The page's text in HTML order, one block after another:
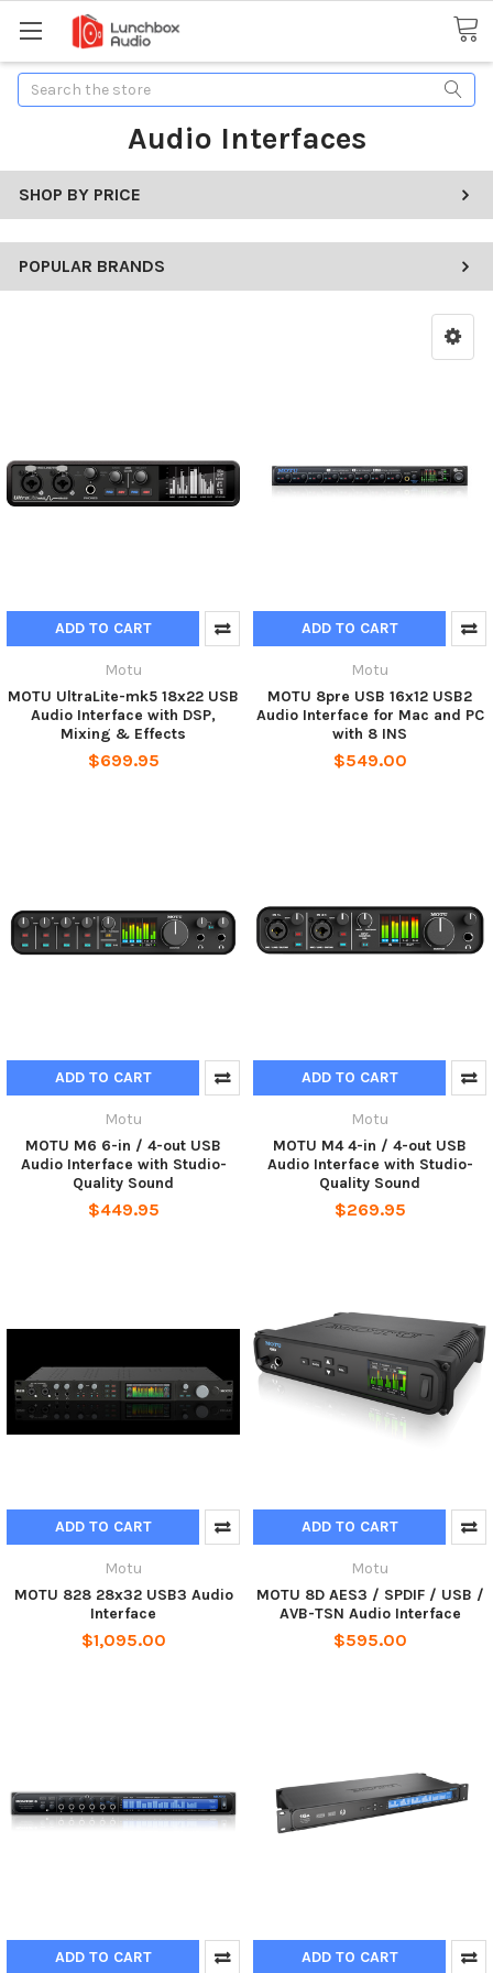
Search
Audio Interfaces
SHOP BY PRICE
POPULAR BRANDS
ADD TO CART
Motu
MOTU UltraLite-mk5 18x22 USB
Audio Interface with DSP,
Mixing & Effects
$699.95
ADD TO CART
Motu
MOTU 8pre USB 16x12 USB2
Audio Interface for Mac and PC
with 8 INS
$549.00
ADD TO CART
Motu
MOTU M6 6-in / 4-out USB
Audio Interface with Studio-
Quality Sound
$449.95
ADD TO CART
Motu
MOTU M4 4-in / 4-out USB
Audio Interface with Studio-
Quality Sound
$269.95
ADD TO CART
Motu
MOTU 828 28x32 USB3 Audio
Interface
$1,095.00
ADD TO CART
Motu
MOTU 8D AES3 / SPDIF / USB /
AVB-TSN Audio Interface
$595.00
ADD TO CART ADD TO CART